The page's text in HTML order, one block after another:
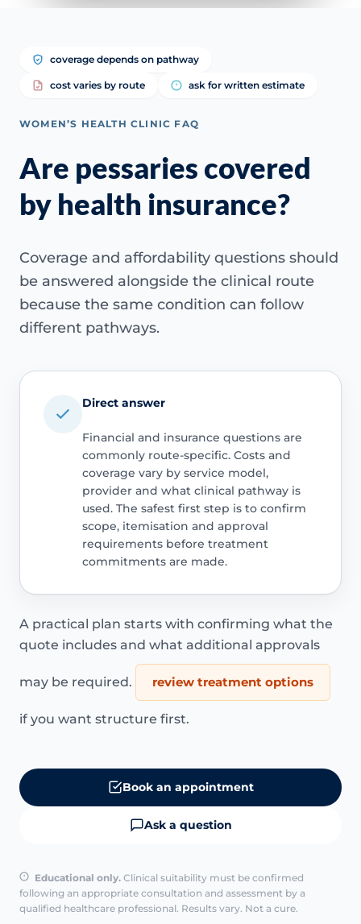
coverage depends on pathway
cost varies by route ask for written estimate
WOMEN’S HEALTH CLINIC FAQ
Are pessaries covered
by health insurance?
Coverage and affordability questions should
be answered alongside the clinical route
because the same condition can follow
different pathways.
Direct answer
Financial and insurance questions are
commonly route-specific. Costs and
coverage vary by service model,
provider and what clinical pathway is
used. The safest first step is to confirm
scope, itemisation and approval
requirements before treatment
commitments are made.
A practical plan starts with confirming what the
quote includes and what additional approvals
may be required. review treatment options
if you want structure first.
Book an appointment
Ask a question
Educational only. Clinical suitability must be confirmed
following an appropriate consultation and assessment by a
qualified healthcare professional. Results vary. Not a cure.